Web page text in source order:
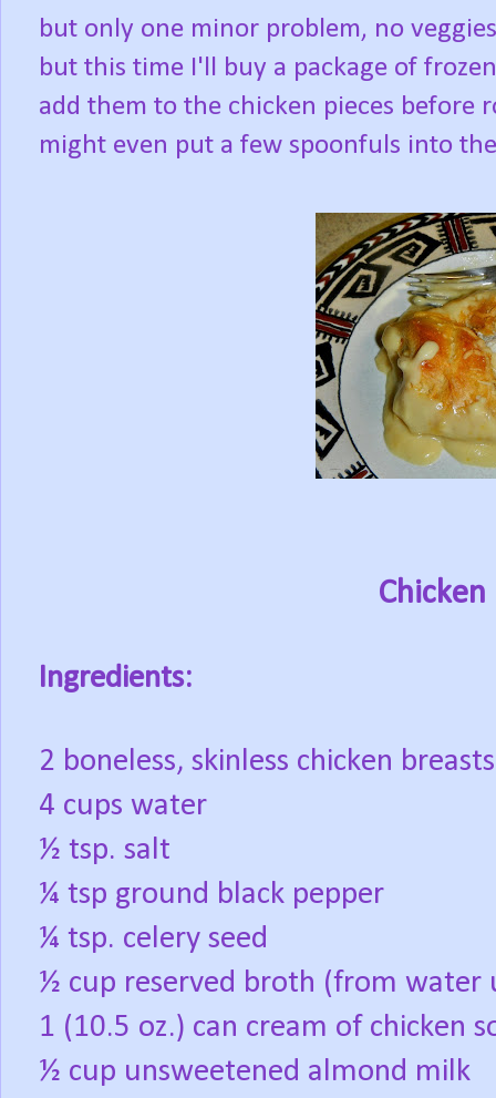
but only one minor problem, no
but this time I'll buy a package of
add them to the chicken pieces before
might even put a few spoonfuls into
Chicken
Ingredients:
2 boneless, skinless chicken breasts
4 cups water
½ tsp. salt
¼ tsp ground black pepper
¼ tsp. celery seed
½ cup reserved broth (from water
1 (10.5 oz.) can cream of chicken
½ cup unsweetened almond milk